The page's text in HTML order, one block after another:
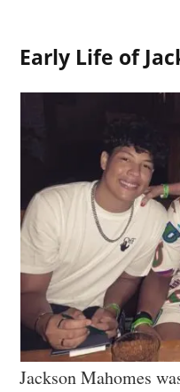
Early Life of
Jackson Mahomes